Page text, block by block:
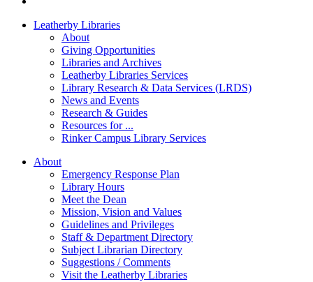
Leatherby Libraries
About
Giving Opportunities
Libraries and Archives
Leatherby Libraries Services
Library Research & Data Services (LRDS)
News and Events
Research & Guides
Resources for ...
Rinker Campus Library Services
About
Emergency Response Plan
Library Hours
Meet the Dean
Mission, Vision and Values
Guidelines and Privileges
Staff & Department Directory
Subject Librarian Directory
Suggestions / Comments
Visit the Leatherby Libraries